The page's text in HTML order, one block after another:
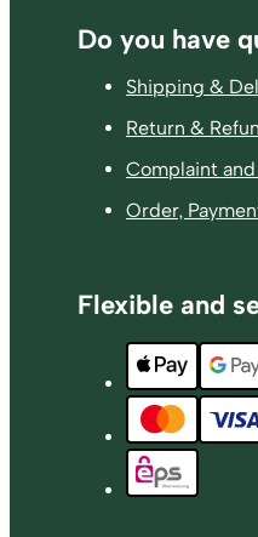
Footer
Do you have
Shipping &
Return &
Complaint
Order,
Flexible and